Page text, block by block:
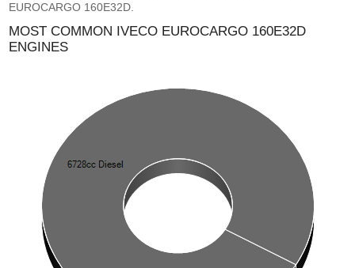
EUROCARGO 160E32D.
MOST COMMON IVECO EUROCARGO 160E32D
ENGINES